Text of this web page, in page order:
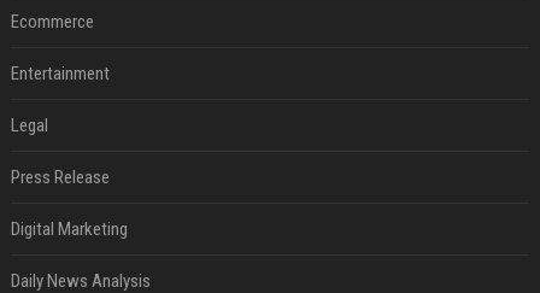
Ecommerce
Entertainment
Legal
Press Release
Digital Marketing
Daily News Analysis